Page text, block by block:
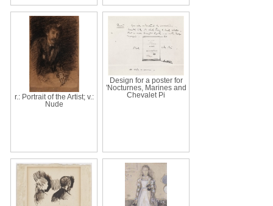
r.: Portrait of the Artist; v.:
Nude
Design for a poster for
'Nocturnes, Marines and
Chevalet Pi